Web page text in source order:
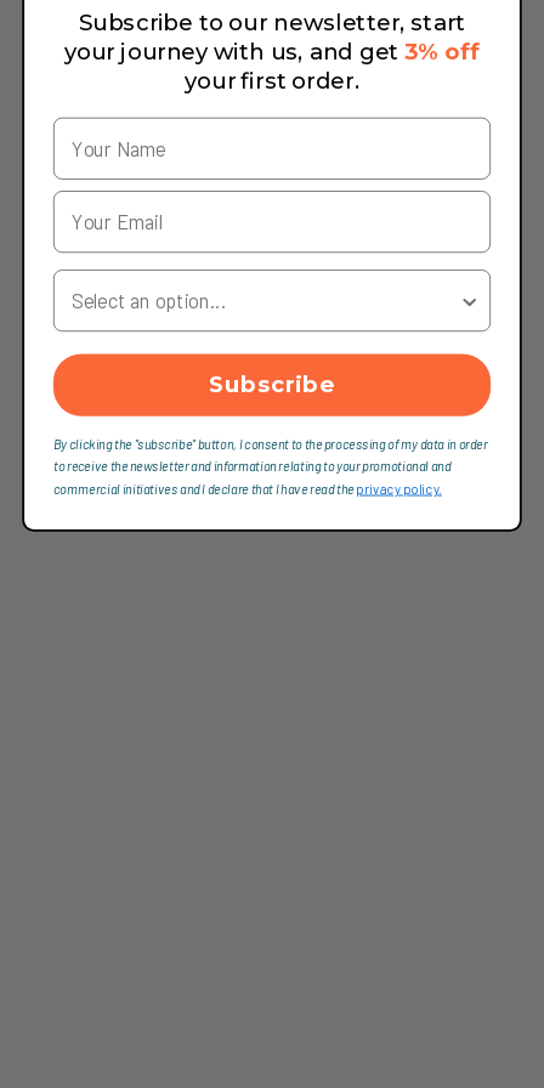
Subscribe to our newsletter, start
your journey with us, and get3% off
your first order.
Your Country
Subscribe
By clicking the "subscribe" button, I consent to the processing of my data in order
to receive the newsletter and information relating to your promotional and
commercial initiatives and I declare that I have read theprivacy policy.